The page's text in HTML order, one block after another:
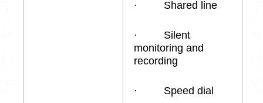
· Shared line
· Silent
monitoring and
recording
· Speed dial